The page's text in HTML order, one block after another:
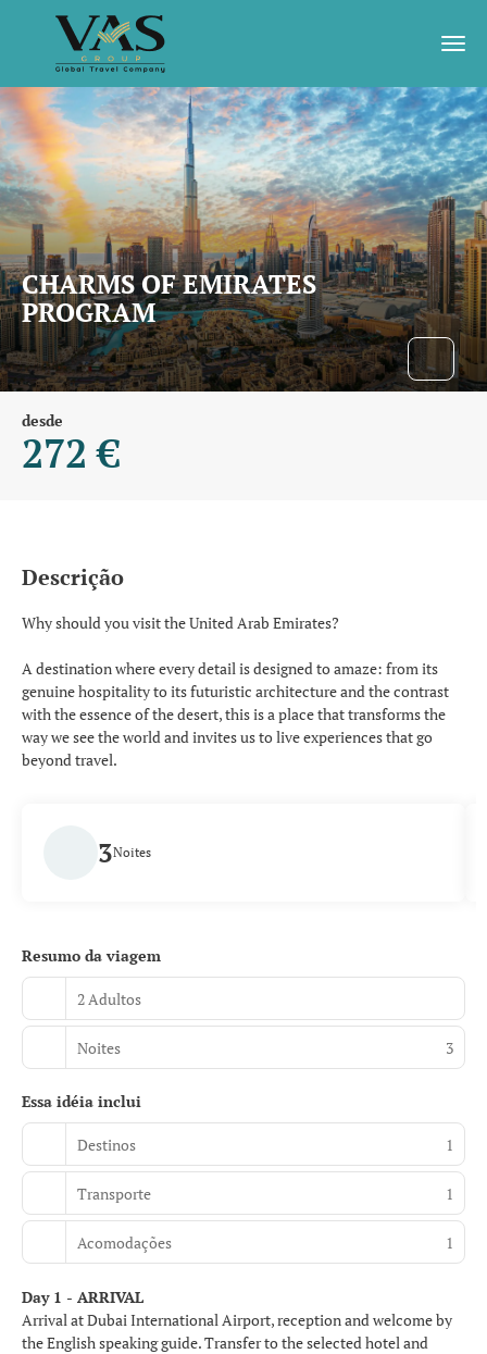
CHARMS OF EMIRATES
PROGRAM
desde
272 €
Descrição
Why should you visit the United Arab Emirates?
A destination where every detail is designed to amaze: from its
genuine hospitality to its futuristic architecture and the contrast
with the essence of the desert, this is a place that transforms the
way we see the world and invites us to live experiences that go
beyond travel.
3Noites
Resumo da viagem
2 Adultos
Noites 3
Essa idéia inclui
Destinos 1
Transporte 1
Acomodações 1
Day 1 - ARRIVAL
Arrival at Dubai International Airport, reception and welcome by
the English speaking guide. Transfer to the selected hotel and